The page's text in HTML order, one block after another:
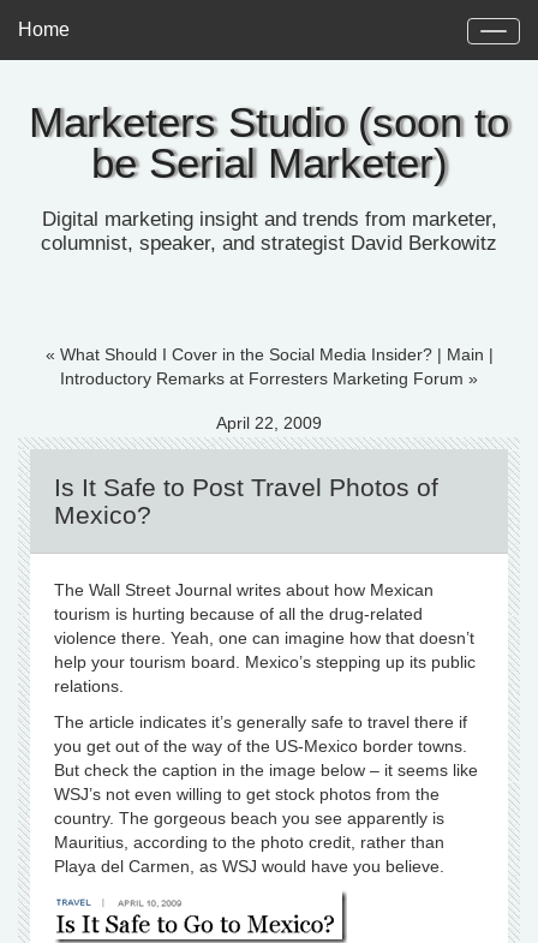
Marketers Studio (soon to
be Serial Marketer)
Digital marketing insight and trends from marketer,
columnist, speaker, and strategist David Berkowitz
Home
« What Should I Cover in the Social Media Insider?| Main |
Introductory Remarks at Forresters Marketing Forum »
April 22, 2009
Is It Safe to Post Travel Photos of
Mexico?
The Wall Street Journal writes about how Mexican
tourism is hurting because of all the drug-related
violence there. Yeah, one can imagine how that doesn’t
help your tourism board. Mexico’s stepping up its public
relations.
The article indicates it’s generally safe to travel there if
you get out of the way of the US-Mexico border towns.
But check the caption in the image below – it seems like
WSJ’s not even willing to get stock photos from the
country. The gorgeous beach you see apparently is
Mauritius, according to the photo credit, rather than
Playa del Carmen, as WSJ would have you believe.